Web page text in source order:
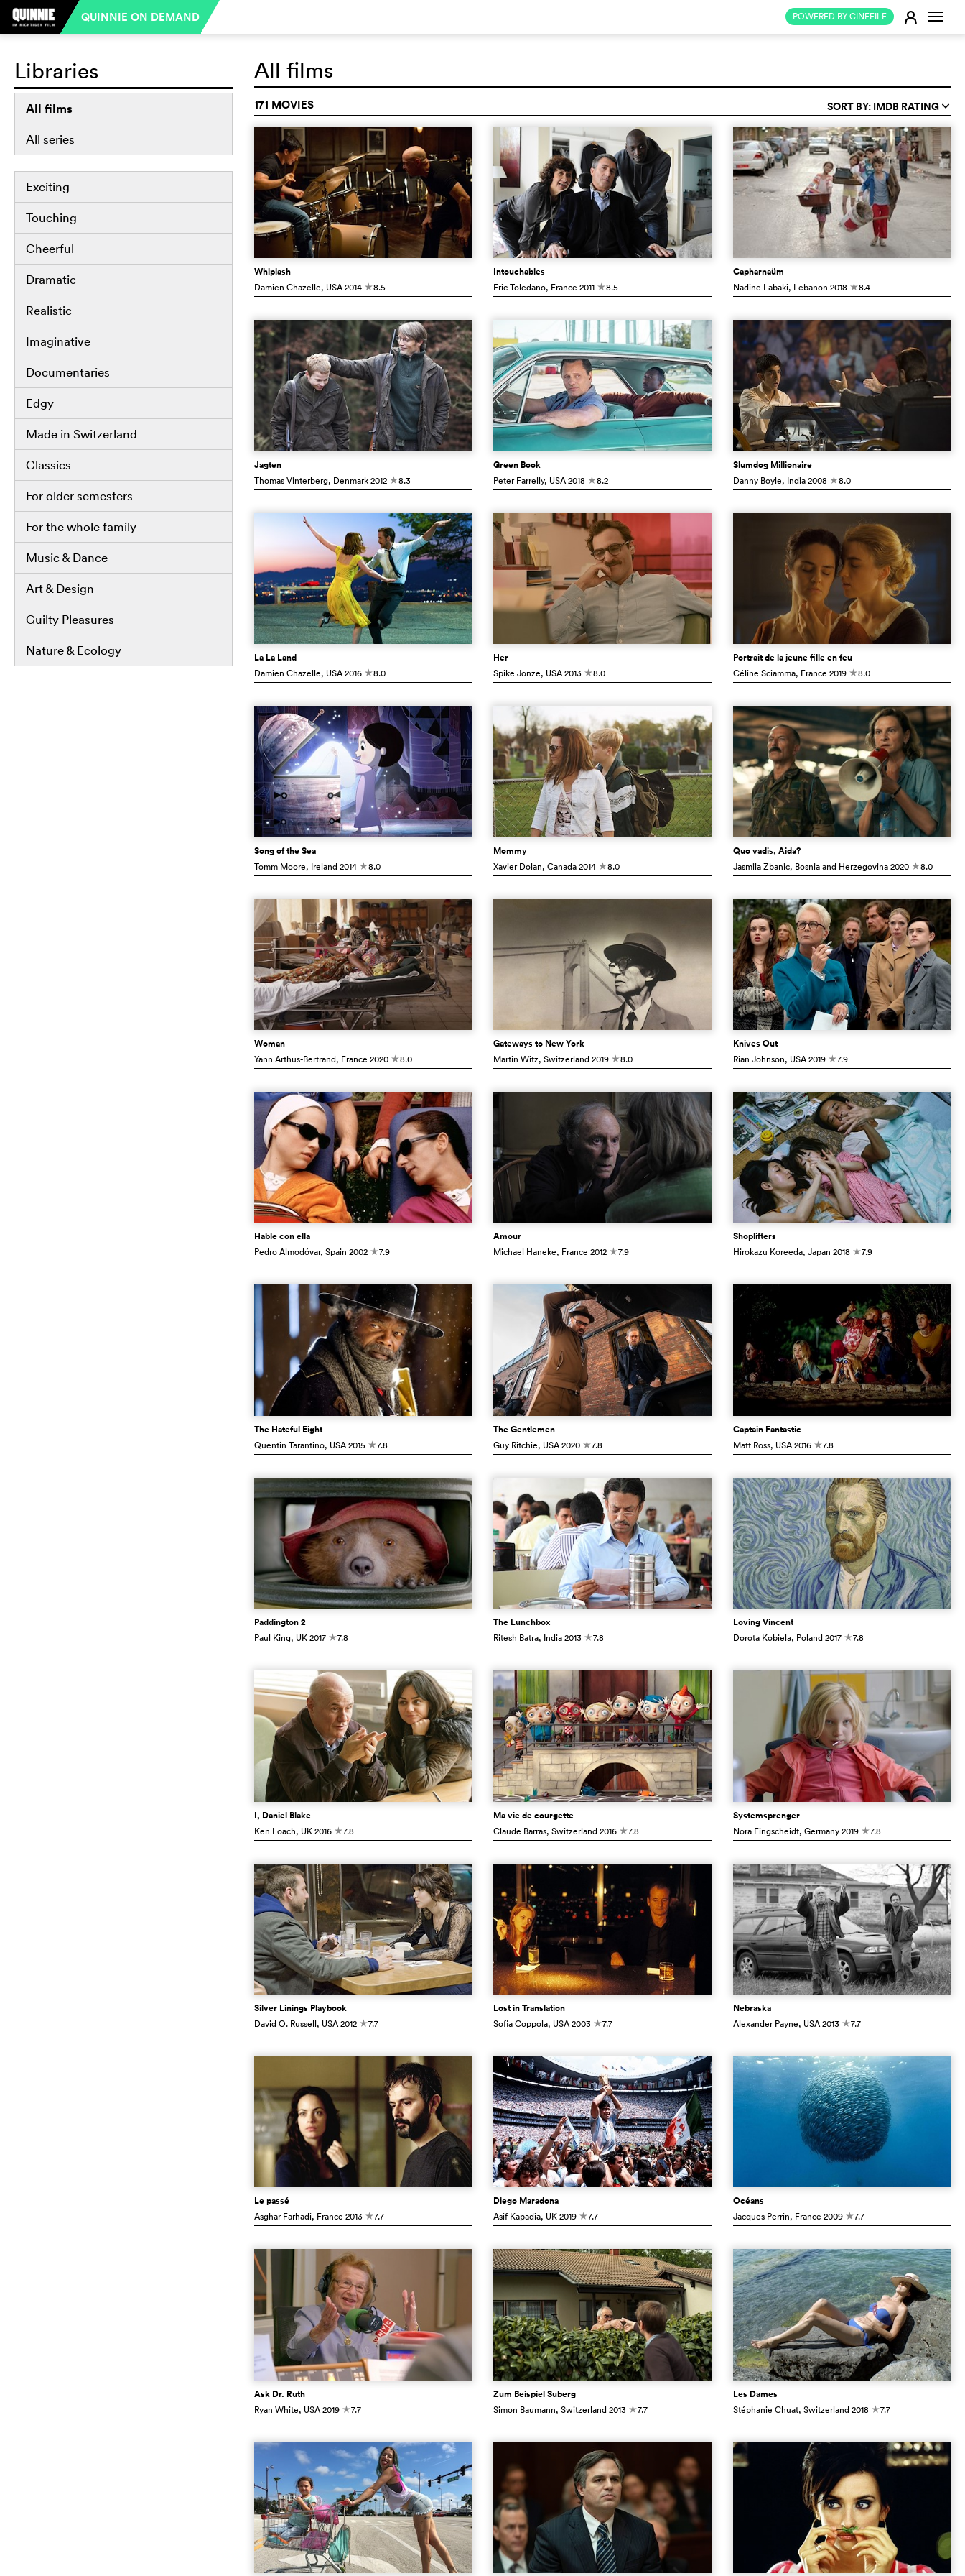
QUINNIE ON DEMAND POWERED BY CINEFILE E
Libraries
All films
All series
Exciting
Touching
Cheerful
Dramatic
Realistic
Imaginative
Documentaries
Edgy
Made in Switzerland
Classics
For older semesters
For the whole family
Music & Dance
Art & Design
Guilty Pleasures
Nature & Ecology
All films
SORT BY: IMDB RATING q
171 MOVIES
Whiplash
Damien Chazelle, USA2014 c8.5
Intouchables
Eric Toledano, France 2011 c8.5
Capharnaüm
Nadine Labaki, Lebanon 2018 c8.4
Jagten
Thomas Vinterberg, Denmark2012 c8.3
Green Book
Peter Farrelly, USA2018 c8.2
Slumdog Millionaire
Danny Boyle, India2008 c8.0
La La Land
Damien Chazelle, USA2016 c8.0
Her
Spike Jonze, USA2013 c8.0
Portrait de la jeune fille en feu
Céline Sciamma, France 2019 c8.0
Song of the Sea
Tomm Moore, Ireland2014 c8.0
Mommy
Xavier Dolan, Canada2014 c8.0
Quo vadis, Aida?
Jasmila Zbanic, Bosnia and Herzegovina2020 c8.0
Woman
Yann Arthus-Bertrand, France 2020 c8.0
Gateways to New York
Martin Witz, Switzerland2019 c8.0
Knives Out
Rian Johnson, USA2019 c7.9
Hable con ella
Pedro Almodóvar, Spain 2002 c7.9
Amour
Michael Haneke, France 2012 c7.9
Shoplifters
Hirokazu Koreeda, Japan 2018 c7.9
The Hateful Eight
Quentin Tarantino, USA2015 c7.8
The Gentlemen
Guy Ritchie, USA2020 c7.8
Captain Fantastic
Matt Ross, USA2016 c7.8
Paddington 2
Paul King, UK2017 c7.8
The Lunchbox
Ritesh Batra, India2013 c7.8
Loving Vincent
Dorota Kobiela, Poland2017 c7.8
I, Daniel Blake
Ken Loach, UK2016 c7.8
Ma vie de courgette
Claude Barras, Switzerland2016 c7.8
Systemsprenger
Nora Fingscheidt, Germany2019 c7.8
Silver Linings Playbook
David O. Russell, USA2012 c7.7
Lost in Translation
Sofia Coppola, USA2003 c7.7
Nebraska
Alexander Payne, USA2013 c7.7
Le passé
Asghar Farhadi, France 2013 c7.7
Diego Maradona
Asif Kapadia, UK2019 c7.7
Océans
Jacques Perrin, France 2009 c7.7
Ask Dr. Ruth
Ryan White, USA2019 c7.7
Zum Beispiel Suberg
Simon Baumann, Switzerland2013 c7.7
Les Dames
Stéphanie Chuat, Switzerland2018 c7.7